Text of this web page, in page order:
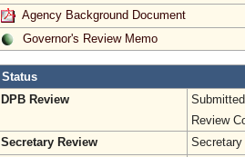
Agency Background Document
Governor's Review Memo
Status
DPB Review
Review
Secretary Review
Secretary